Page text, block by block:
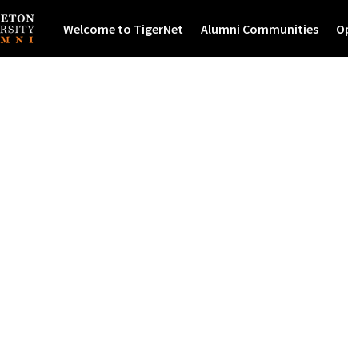
Welcome to TigerNet Alumni Communities